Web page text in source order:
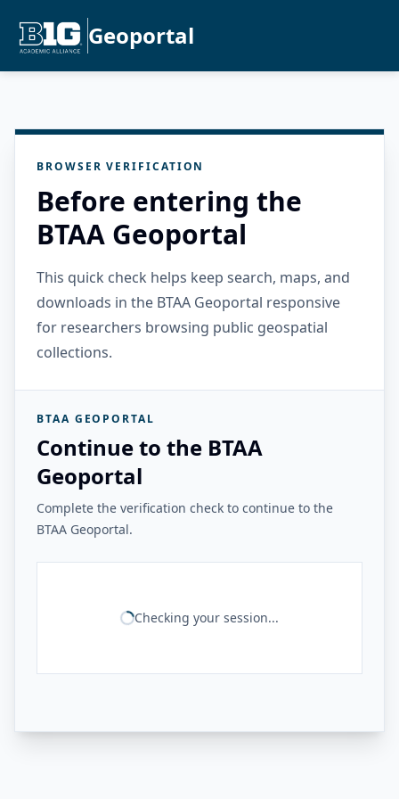
Geoportal
BROWSER VERIFICATION
Before entering the
BTAA Geoportal
This quick check helps keep search, maps, and
downloads in the BTAA Geoportal responsive
for researchers browsing public geospatial
collections.
BTAA GEOPORTAL
Continue to the BTAA
Geoportal
Complete the verification check to continue to the
BTAA Geoportal.
Checking your session...